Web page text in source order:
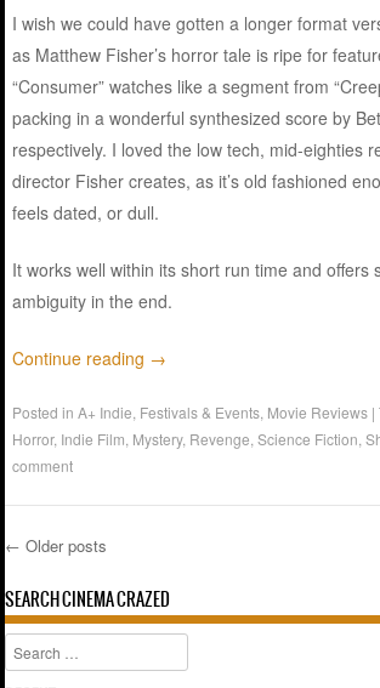
I wish we could have gotten a longer format
as Matthew Fisher’s horror tale is ripe for
“Consumer” watches like a segment from
packing in a wonderful synthesized score by
respectively. I loved the low tech, mid-eighties
director Fisher creates, as it’s old fashioned
feels dated, or dull.
It works well within its short run time and offers
ambiguity in the end.
Continue reading →
Posted inA+ Indie Festivals & Events Movie Reviews |
Horror, Indie Film Mystery, Revenge ,Science Fiction ,
comment
Post navigation
← Older posts
SEARCH CINEMA CRAZED
Search